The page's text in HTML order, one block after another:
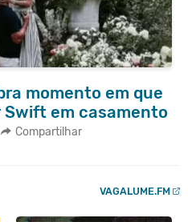
momento em que
Swift em casamento
Compartilhar
VAGALUME.FM